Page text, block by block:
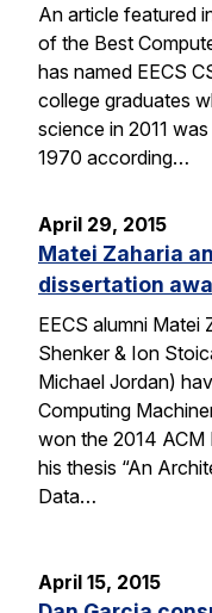
An article featured
of the Best
has named EECS
college graduates
science in 2011
1970 according…
April 29, 2015
Matei Zaharia
dissertation
EECS alumni
Shenker & Ion
Michael Jordan)
Computing
won the 2014
his thesis “An
Data…
April 15, 2015